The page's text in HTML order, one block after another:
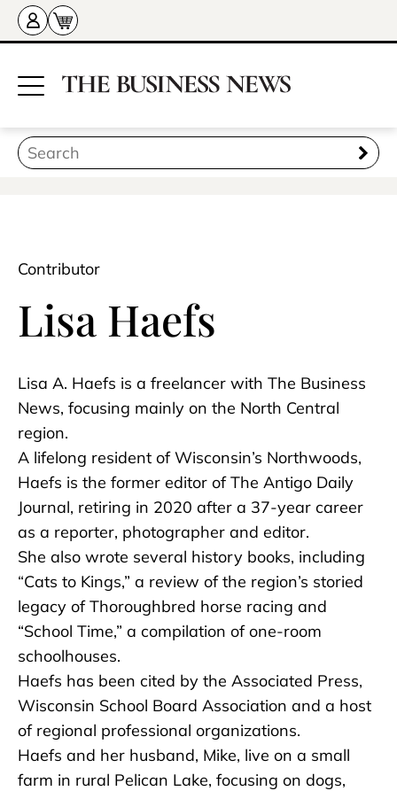
Contributor
Lisa Haefs
Lisa A. Haefs is a freelancer with The Business
News, focusing mainly on the North Central
region.
A lifelong resident of Wisconsin’s Northwoods,
Haefs is the former editor of The Antigo Daily
Journal, retiring in 2020 after a 37-year career
as a reporter, photographer and editor.
She also wrote several history books, including
“Cats to Kings,” a review of the region’s storied
legacy of Thoroughbred horse racing and
“School Time,” a compilation of one-room
schoolhouses.
Haefs has been cited by the Associated Press,
Wisconsin School Board Association and a host
of regional professional organizations.
Haefs and her husband, Mike, live on a small
farm in rural Pelican Lake, focusing on dogs,